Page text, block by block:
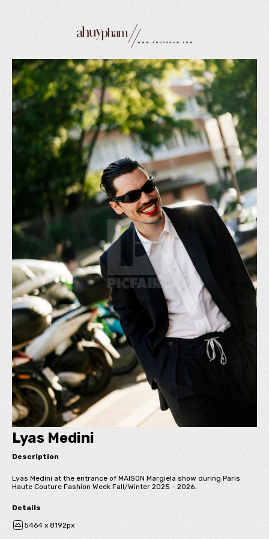
Lyas Medini
Description
Lyas Medini at the entrance of MAISON Margiela show during Paris
Haute Couture Fashion Week Fall/Winter 2025 - 2026.
Details
5464 x 8192px